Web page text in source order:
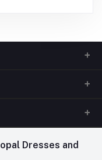
TO 7PM)
Dresses and